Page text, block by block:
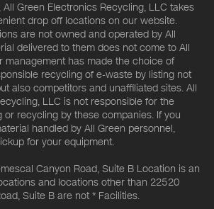
Green Electronics Recycling, LLC takes
drop off locations on our website.
are not owned and operated by All
delivered to them does not come to All
management has made the choice of
recycling of e-waste by listing not
also competitors and unaffiliated sites. All
LLC is not responsible for the
or recycling by these companies. If you
handled by All Green personnel,
for your equipment.
Canyon Road, Suite B Location is an
and locations other than 22520
Suite B are not * Facilities.